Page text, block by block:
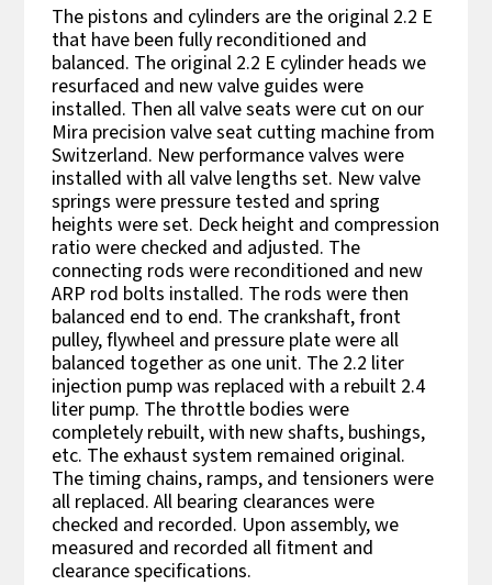
The pistons and cylinders are the original 2.2 E
that have been fully reconditioned and
balanced. The original 2.2 E cylinder heads we
resurfaced and new valve guides were
installed. Then all valve seats were cut on our
Mira precision valve seat cutting machine from
Switzerland. New performance valves were
installed with all valve lengths set. New valve
springs were pressure tested and spring
heights were set. Deck height and compression
ratio were checked and adjusted. The
connecting rods were reconditioned and new
ARP rod bolts installed. The rods were then
balanced end to end. The crankshaft, front
pulley, flywheel and pressure plate were all
balanced together as one unit. The 2.2 liter
injection pump was replaced with a rebuilt 2.4
liter pump. The throttle bodies were
completely rebuilt, with new shafts, bushings,
etc. The exhaust system remained original.
The timing chains, ramps, and tensioners were
all replaced. All bearing clearances were
checked and recorded. Upon assembly, we
measured and recorded all fitment and
clearance specifications.